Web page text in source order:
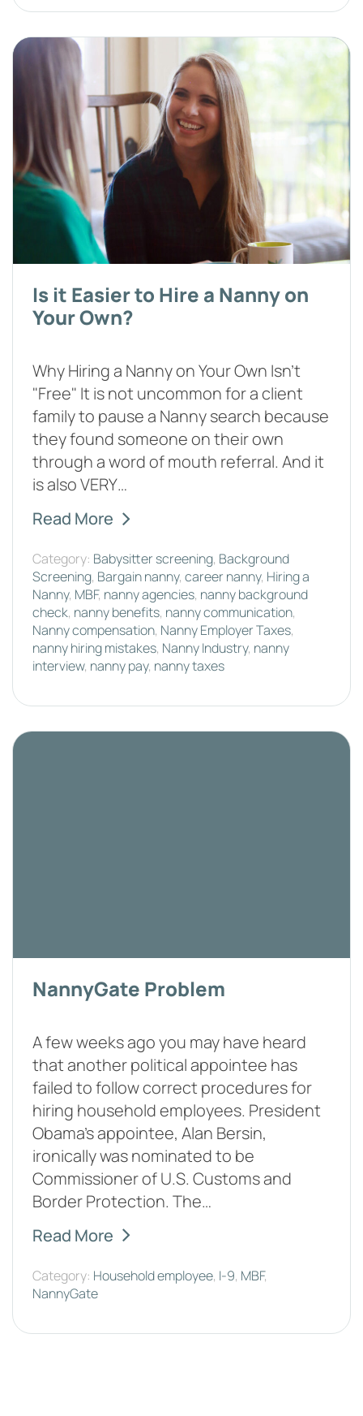
Is it Easier to Hire a Nanny on
Your Own?
Why Hiring a Nanny on Your Own Isn't
"Free" It is not uncommon for a client
family to pause a Nanny search because
they found someone on their own
through a word of mouth referral. And it
is also VERY…
Read More
Category: Babysitter screening, Background
Screening, Bargain nanny, career nanny, Hiring a
Nanny, MBF, nanny agencies, nanny background
check, nanny benefits, nanny communication,
Nanny compensation, Nanny Employer Taxes,
nanny hiring mistakes, Nanny Industry, nanny
interview, nanny pay, nanny taxes
NannyGate Problem
A few weeks ago you may have heard
that another political appointee has
failed to follow correct procedures for
hiring household employees. President
Obama's appointee, Alan Bersin,
ironically was nominated to be
Commissioner of U.S. Customs and
Border Protection. The…
Read More
Category: Household employee, I-9, MBF,
NannyGate